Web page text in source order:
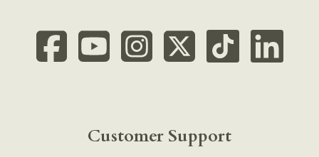
Customer Support